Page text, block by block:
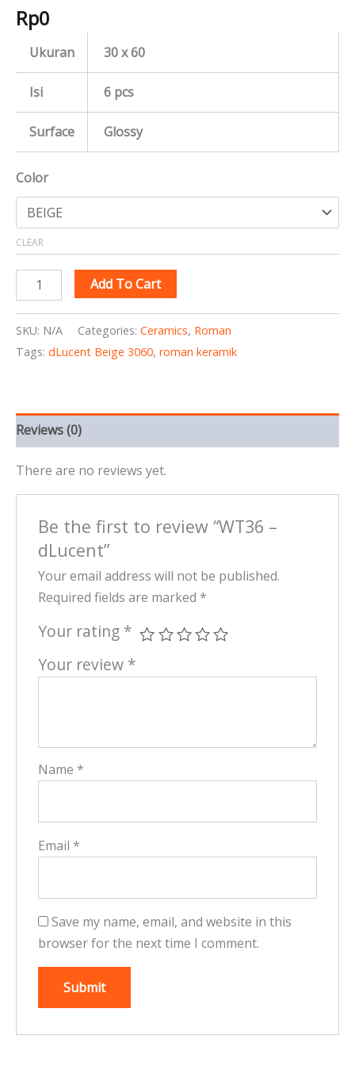
Rp0
Ukuran 30 x 60
Isi 6 pcs
Surface Glossy
Color
CLEAR
Add To Cart
SKU: N/A Categories: Ceramics, Roman
Tags: dLucent Beige 3060, roman keramik
Reviews (0)
There are no reviews yet.
Be the first to review “WT36 –
dLucent”
Your email address will not be published.
Required fields are marked *
Your rating *
Your review *
Name *
Email *
Save my name, email, and website in this
browser for the next time I comment.